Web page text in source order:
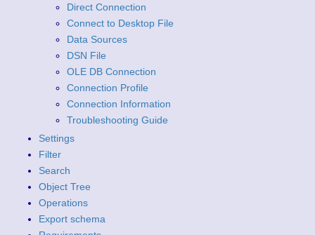
Direct Connection
Connect to Desktop File
Data Sources
DSN File
OLE DB Connection
Connection Profile
Connection Information
Troubleshooting Guide
Settings
Filter
Search
Object Tree
Operations
Export schema